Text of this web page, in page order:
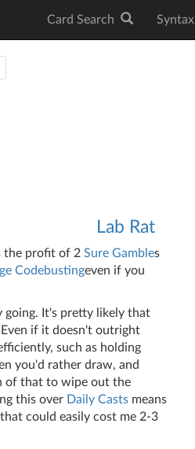
Card Search Syntax
Lab Rat
the profit of 2 Sure Gambles
Codebustingeven if you
going. It's pretty likely that
if it doesn't outright
such as holding
you'd rather draw, and
of that to wipe out the
this over Daily Casts means
could easily cost me 2-3